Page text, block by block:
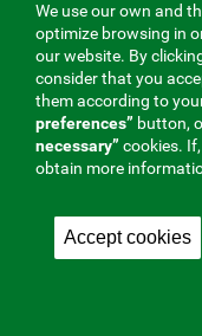
Contractor
Company,
We use our own and
optimize browsing in
our website. By
consider that you
them according to
preferences” button,
necessary” cookies.
obtain more
Accept cookies